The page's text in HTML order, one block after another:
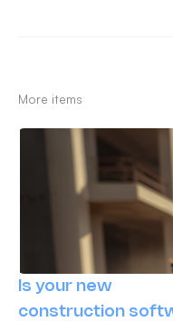
More items
Is your new
construction